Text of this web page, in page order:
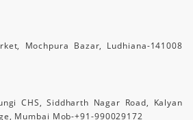
Mochpura Bazar, Ludhiana-141008
CHS, Siddharth Nagar Road, Kalyan
Mumbai Mob-+91-990029172